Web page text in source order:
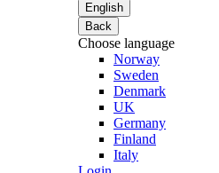
English
Back
Choose language
Norway
Sweden
Denmark
UK
Germany
Finland
Italy